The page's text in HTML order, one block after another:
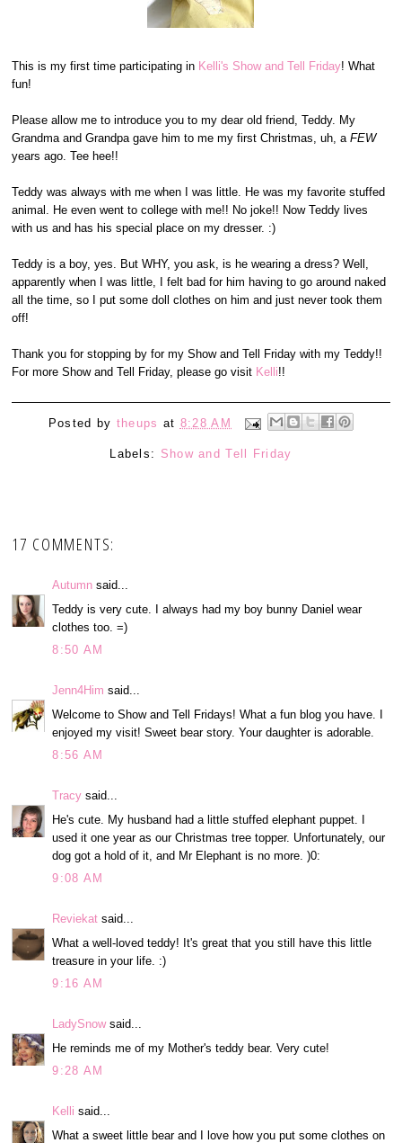
This is my first time participating in Kelli's Show and Tell Friday! What
fun!
Please allow me to introduce you to my dear old friend, Teddy. My
Grandma and Grandpa gave him to me my first Christmas, uh, aFEW
years ago. Tee hee!!
Teddy was always with me when I was little. He was my favorite stuffed
animal. He even went to college with me!! No joke!! Now Teddy lives
with us and has his special place on my dresser. :)
Teddy is a boy, yes. But WHY, you ask, is he wearing a dress? Well,
apparently when I was little, I felt bad for him having to go around naked
all the time, so I put some doll clothes on him and just never took them
off!
Thank you for stopping by for my Show and Tell Friday with my Teddy!!
For more Show and Tell Friday, please go visit Kelli!!
Posted by theups at 8:28 AM
Labels: Show and Tell Friday
17 COMMENTS:
Autumn said...
Teddy is very cute. I always had my boy bunny Daniel wear
clothes too. =)
8:50 AM
Jenn4Him said...
Welcome to Show and Tell Fridays! What a fun blog you have. I
enjoyed my visit! Sweet bear story. Your daughter is adorable.
8:56 AM
Tracy said...
He's cute. My husband had a little stuffed elephant puppet. I
used it one year as our Christmas tree topper. Unfortunately, our
dog got a hold of it, and Mr Elephant is no more. )0:
9:08 AM
Reviekat said...
What a well-loved teddy! It's great that you still have this little
treasure in your life. :)
9:16 AM
LadySnowsaid...
He reminds me of my Mother's teddy bear. Very cute!
9:28 AM
Kelli said...
What a sweet little bear and I love how you put some clothes on